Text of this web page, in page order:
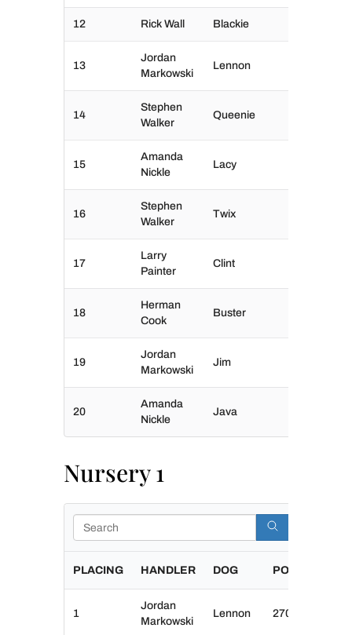
12 Rick Wall Blackie
13
Jordan
Markowski
Lennon
14
Stephen
Walker
Queenie
15
Amanda
Nickle
Lacy
16
Stephen
Walker
Twix
17
Larry
Painter
Clint
18
Herman
Cook
Buster
19
Jordan
Markowski
Jim
20
Amanda
Nickle
Java
Nursery 1
PLACING HANDLER DOG POINTS
1
Jordan
Markowski
Lennon 270